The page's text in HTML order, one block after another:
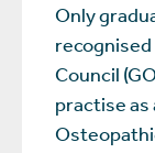
Only
Council
practise as